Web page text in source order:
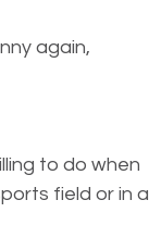
again,
to do when
field or in a